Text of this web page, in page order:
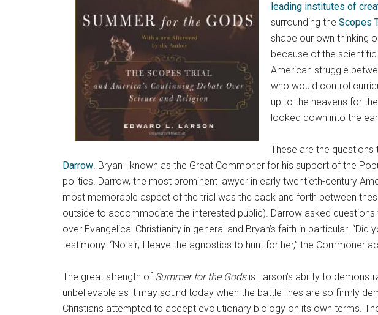
leading institutes of
surrounding the Scopes
shape our own thinking
because of the
American struggle
who would control
up to the heavens for
looked down into the
These are the
Darrow. Bryan—known as the Great Commoner for his support of the
politics. Darrow, the most prominent lawyer in early twentieth-century
most memorable aspect of the trial was the back and forth between
outside to accommodate the interested public). Darrow asked
over Evangelical Christianity in general and Bryan’s faith in particular.
testimony. “No sir; I leave the agnostics to hunt for her,” the Commoner
The great strength of Summer for the Godsis Larson’s ability to
unbelievable as it may sound today when the battle lines are so firmly
Christians attempted to accept evolutionary biology on its own terms.